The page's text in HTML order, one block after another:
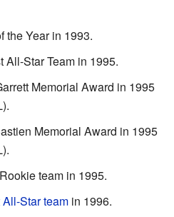
the Year in 1993.
All-Star Team in 1995.
Memorial Award in 1995
Memorial Award in 1995
team in 1995.
Star team in 1996.